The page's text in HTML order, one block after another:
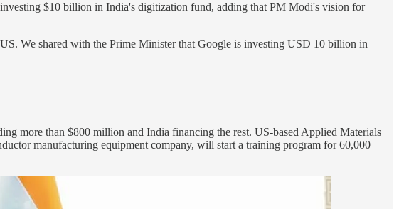
$10 billion in India's digitization fund, adding that PM Modi's vision for
We shared with the Prime Minister that Google is investing USD 10 billion in
more than $800 million and India financing the rest. US-based Applied Materials
manufacturing equipment company, will start a training program for 60,000